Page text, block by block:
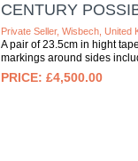
CENTURY
Private Seller, Wisbech, United
A pair of 23.5cm in hight
markings around sides
£4,500.00